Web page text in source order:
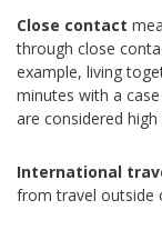
Close contact
through close
example, living
minutes with a
are considered
International
from travel outside